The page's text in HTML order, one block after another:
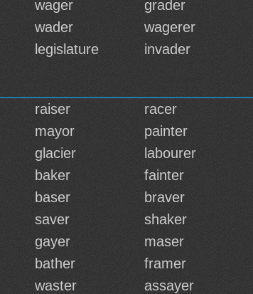
wager grader
wader wagerer
legislature invader
raiser racer
mayor painter
glacier labourer
baker fainter
baser braver
saver shaker
gayer maser
bather framer
waster assayer